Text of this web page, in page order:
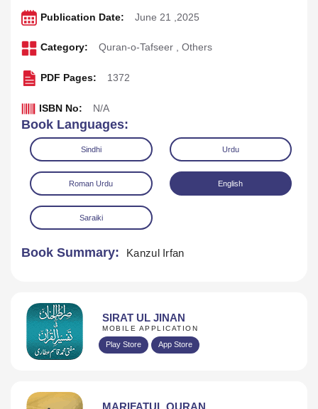
Download
Publication Date: June 21 ,2025
Category: Quran-o-Tafseer , Others
PDF Pages: 1372
ISBN No: N/A
Book Languages:
Sindhi Urdu
Roman Urdu English
Saraiki
Book Summary: Kanzul Irfan
SIRAT UL JINAN
MOBILE APPLICATION
Play Store App Store
MARIFATUL QURAN